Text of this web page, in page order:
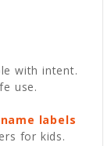
with intent.
use.
labels
for kids.